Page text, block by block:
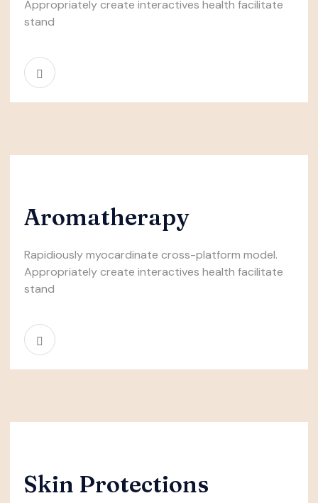
Appropriately create interactives health facilitate
stand
Aromatherapy
Rapidiously myocardinate cross-platform model.
Appropriately create interactives health facilitate
stand
Skin Protections